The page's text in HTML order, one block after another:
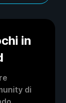
in
di